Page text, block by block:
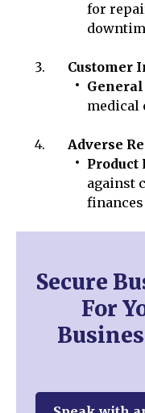
for
Customer
medical
Adverse
against
Secure
For